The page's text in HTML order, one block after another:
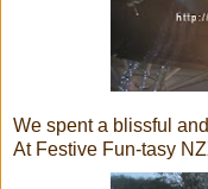
We spent a blissful
At Festive Fun-tasy